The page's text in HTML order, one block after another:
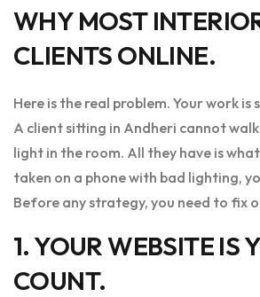
WHY MOST
CLIENTS ONLINE.
Here is the real problem. Your work
A client sitting in Andheri cannot
light in the room. All they have is
taken on a phone with bad lighting,
Before any strategy, you need to fix
1. YOUR WEBSITE IS
COUNT.